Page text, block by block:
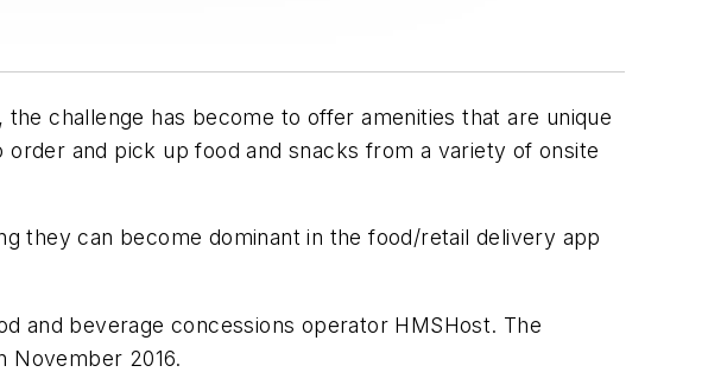
challenge has become to offer amenities that are unique
and pick up food and snacks from a variety of onsite
they can become dominant in the food/retail delivery app
and beverage concessions operator HMSHost. The
November 2016.